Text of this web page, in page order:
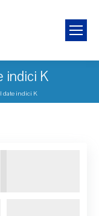
indici K
date indici K